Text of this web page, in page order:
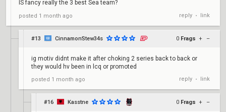
IS fancy really the 3 best Sea team?
posted 1 month ago reply • link
#13 CinnamonStew34s 0 Frags + –
ig motiv didnt make it after choking 2 series back to back or
they would hv been in lcq or promoted
posted 1 month ago reply • link
#16 Kasstne 0 Frags + –